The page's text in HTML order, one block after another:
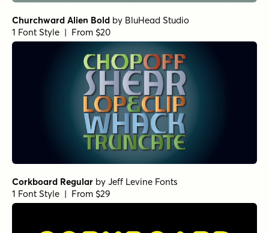
Churchward Alien Bold by BluHead Studio
1 Font Style | From $20
Corkboard Regular by Jeff Levine Fonts
1 Font Style | From $29